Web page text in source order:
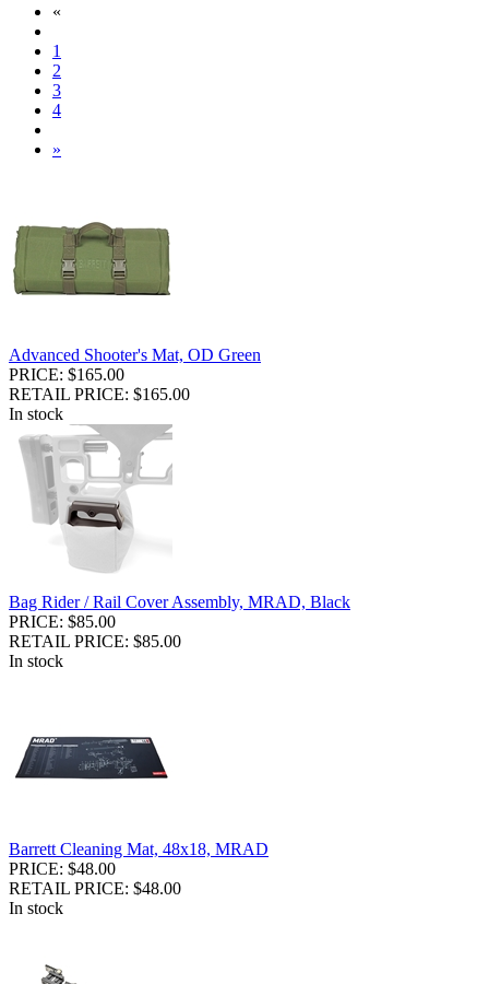
«
1
2
3
4
»
Advanced Shooter's Mat, OD Green
PRICE: $165.00
RETAIL PRICE: $165.00
In stock
Bag Rider / Rail Cover Assembly, MRAD, Black
PRICE: $85.00
RETAIL PRICE: $85.00
In stock
Barrett Cleaning Mat, 48x18, MRAD
PRICE: $48.00
RETAIL PRICE: $48.00
In stock